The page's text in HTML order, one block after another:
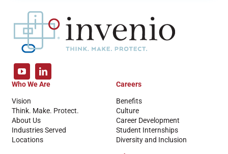
Who We Are
Vision
Think. Make. Protect.
About Us
Industries Served
Locations
Careers
Benefits
Culture
Career Development
Student Internships
Diversity and Inclusion